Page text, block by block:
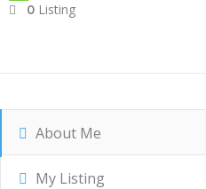
0 Listing
About Me
My Listing